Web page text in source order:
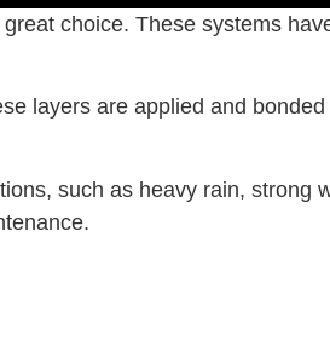
choice. These systems
layers are applied and
such as heavy rain, strong